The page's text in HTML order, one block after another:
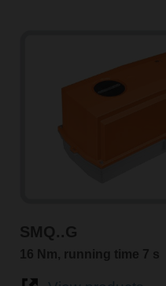
SMQ..G
16 Nm, running time 7 s